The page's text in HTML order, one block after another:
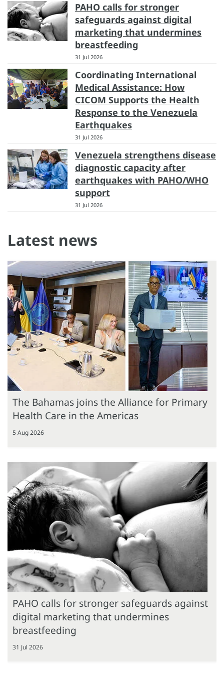
PAHO calls for stronger
safeguards against digital
marketing that undermines
breastfeeding
31 Jul 2026
Coordinating International
Medical Assistance: How
CICOM Supports the Health
Response to the Venezuela
Earthquakes
31 Jul 2026
Venezuela strengthens disease
diagnostic capacity after
earthquakes with PAHO/WHO
support
31 Jul 2026
Latest news
The Bahamas joins the Alliance for Primary
Health Care in the Americas
5 Aug 2026
PAHO calls for stronger safeguards against
digital marketing that undermines
breastfeeding
31 Jul 2026